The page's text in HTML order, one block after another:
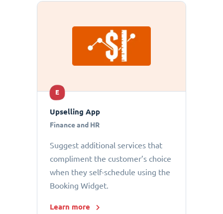
E
Upselling App
Finance and HR
Suggest additional services that
compliment the customer’s choice
when they self-schedule using the
Booking Widget.
Learn more